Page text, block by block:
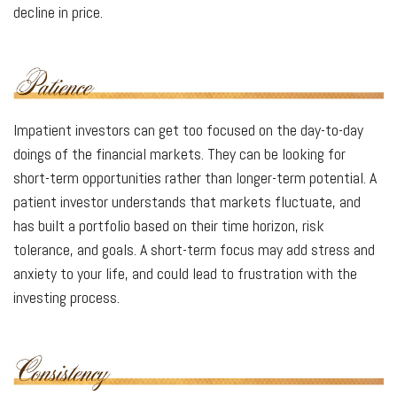
decline in price.
Impatient investors can get too focused on the day-to-day
doings of the financial markets. They can be looking for
short-term opportunities rather than longer-term potential. A
patient investor understands that markets fluctuate, and
has built a portfolio based on their time horizon, risk
tolerance, and goals. A short-term focus may add stress and
anxiety to your life, and could lead to frustration with the
investing process.